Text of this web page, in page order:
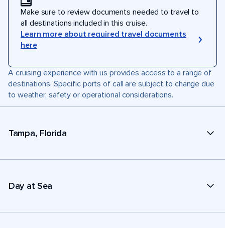
Make sure to review documents needed to travel to
all destinations included in this cruise.
Learn more about required travel documents
here
A cruising experience with us provides access to a range of
destinations. Specific ports of call are subject to change due
to weather, safety or operational considerations.
Tampa, Florida
Day at Sea